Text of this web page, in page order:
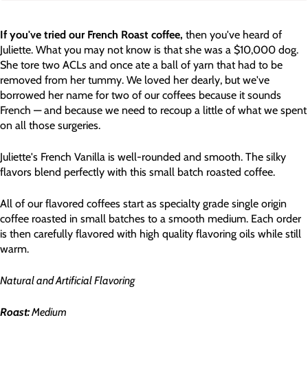
If you've tried our French Roast coffee, then you've heard of
Juliette. What you may not know is that she was a $10,000 dog.
She tore two ACLs and once ate a ball of yarn that had to be
removed from her tummy. We loved her dearly, but we've
borrowed her name for two of our coffees because it sounds
French — and because we need to recoup a little of what we spent
on all those surgeries.
Juliette's French Vanilla is well-rounded and smooth. The silky
flavors blend perfectly with this small batch roasted coffee.
All of our flavored coffees start as specialty grade single origin
coffee roasted in small batches to a smooth medium. Each order
is then carefully flavored with high quality flavoring oils while still
warm.
Natural and Artificial Flavoring
Roast:Medium